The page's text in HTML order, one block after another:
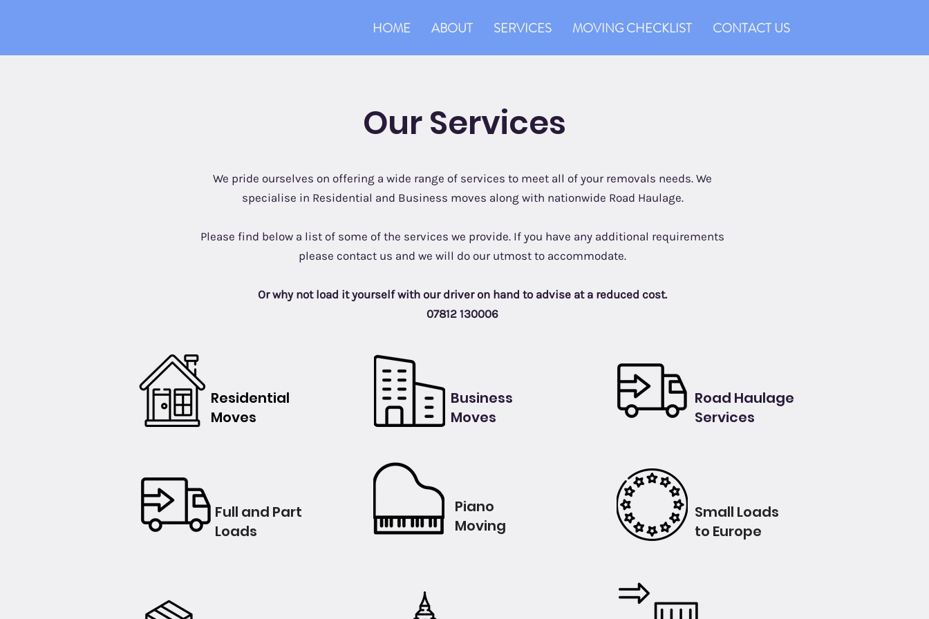
HOME ABOUT SERVICES MOVING CHECKLIST CONTACT US
Our Services
We pride ourselves on offering a wide range of services to meet all of your removals needs. We
specialise in Residential and Business moves along with nationwide Road Haulage.
Please find below a list of some of the services we provide. If you have any additional requirements
please contact us and we will do our utmost to accommodate.
Or why not load it yourself with our driver on hand to advise at a reduced cost.
07812 130006
Residential
Moves
Business
Moves
Road Haulage
Services
Full and Part
Loads
Piano
Moving
Small Loads
to Europe